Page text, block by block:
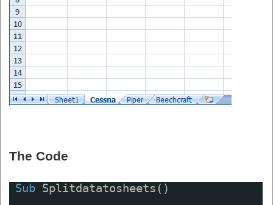
The Code
Sub Splitdatatosheets()